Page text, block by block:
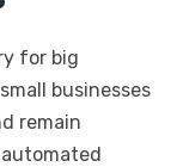
for big
businesses
remain